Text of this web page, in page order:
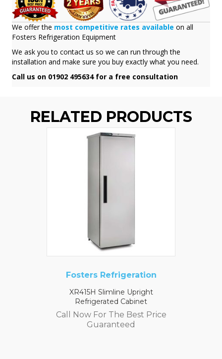
We offer the most competitive rates available on all
Fosters Refrigeration Equipment
We ask you to contact us so we can run through the
installation and make sure you buy exactly what you need.
Call us on 01902 495634 for a free consultation
RELATED PRODUCTS
Fosters Refrigeration
XR415H Slimline Upright
Refrigerated Cabinet
Call Now For The Best Price
Guaranteed